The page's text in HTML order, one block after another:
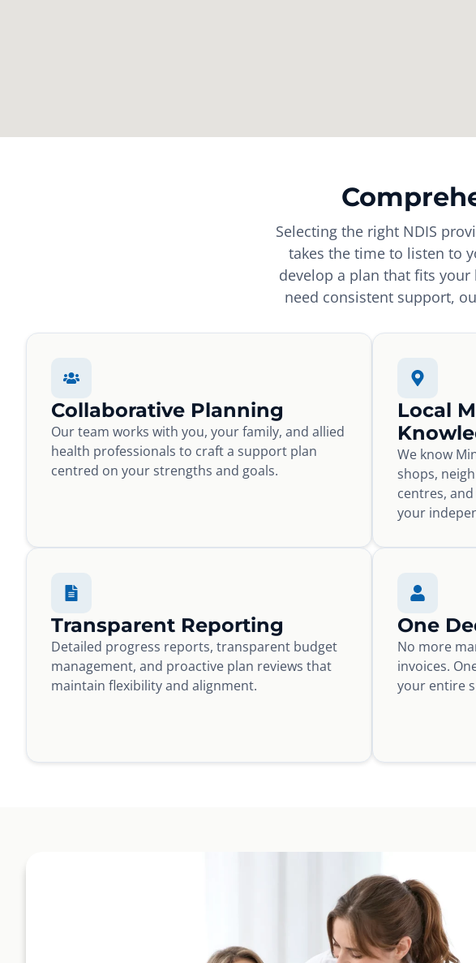
Selecting the right NDIS
takes the time to listen to
develop a plan that fits your
need consistent support,
Collaborative Planning
Our team works with you, your family, and allied
health professionals to craft a support plan
centred on your strengths and goals.
Local
We know
shops,
centres,
your
Transparent Reporting
Detailed progress reports, transparent budget
management, and proactive plan reviews that
maintain flexibility and alignment.
One
No more
invoices.
your entire